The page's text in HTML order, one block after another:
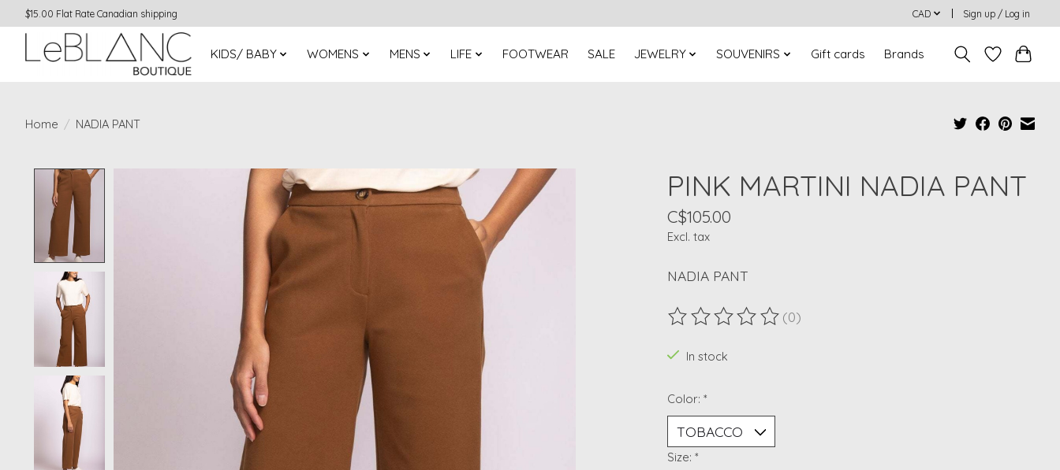
$15.00 Flat Rate Canadian shipping CAD Sign up / Log in
KIDS/ BABY WOMENS MENS LIFE FOOTWEAR SALE JEWELRY SOUVENIRS Gift cards Brands
Home / NADIA PANT
Product image slideshow Items PINK MARTINI NADIA PANT
C$105.00
Excl. tax
NADIA PANT
The rating of this product is
(0)
In stock
Color: *
Size: *